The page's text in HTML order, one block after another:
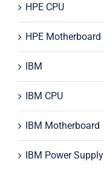
HPE CPU
HPE Motherboard
IBM
IBM CPU
IBM Motherboard
IBM Power Supply